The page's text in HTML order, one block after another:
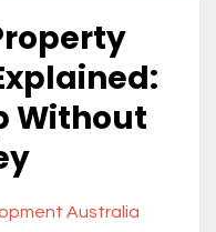
Without
Australia